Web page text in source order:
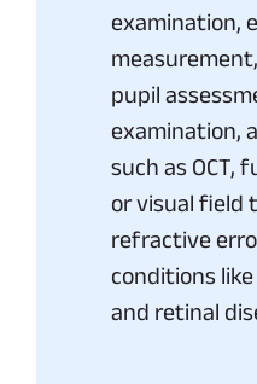
examination,
pupil
examination,
such as OCT,
or visual field
refractive
conditions
and retinal